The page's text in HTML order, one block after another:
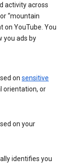
activity across
“mountain
on YouTube. You
you ads by
on sensitive
orientation, or
on your
identifies you